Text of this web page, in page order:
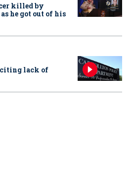
killed by
he got out of his
citing lack of